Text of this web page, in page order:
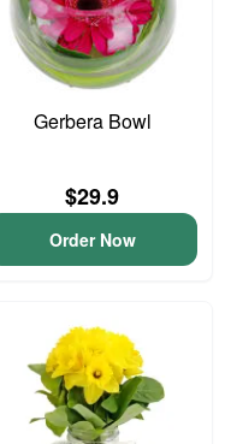
Gerbera Bowl
$29.9
Order Now